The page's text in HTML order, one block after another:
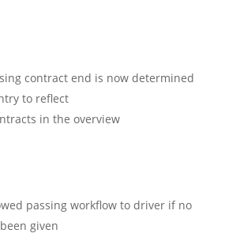
contract end is now determined
to reflect
in the overview
passing workflow to driver if no
given